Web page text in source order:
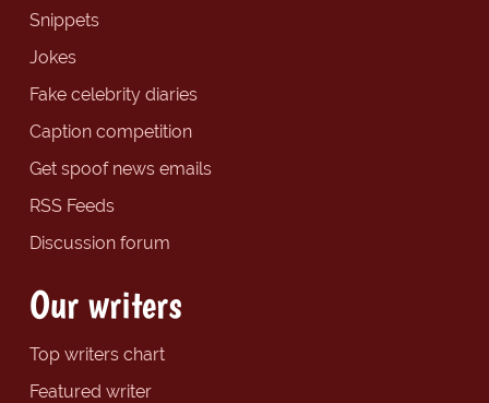
Snippets
Jokes
Fake celebrity diaries
Caption competition
Get spoof news emails
RSS Feeds
Discussion forum
Our writers
Top writers chart
Featured writer